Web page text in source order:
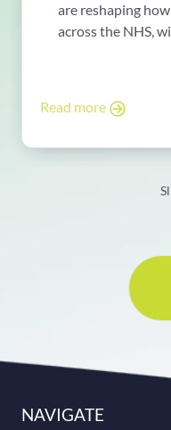
are reshaping
across the NHS,
Read more
NAVIGATE